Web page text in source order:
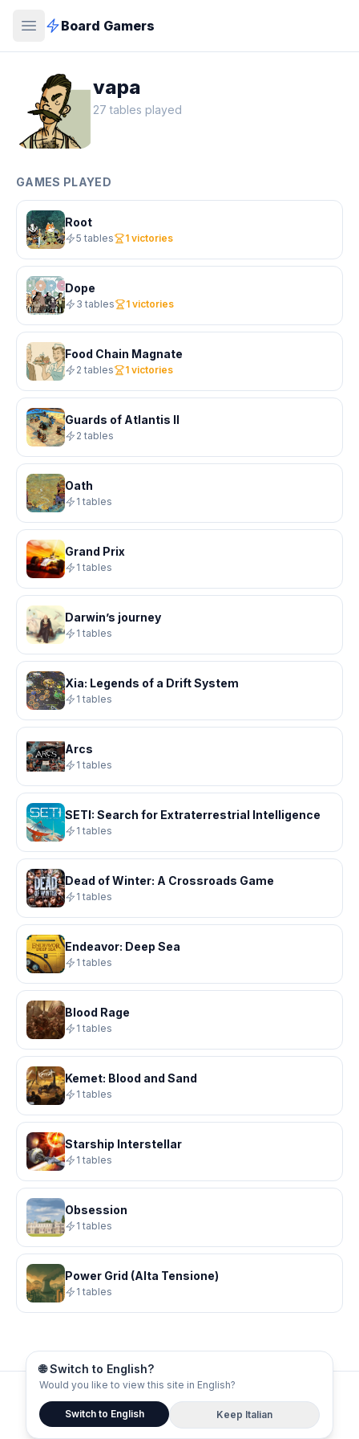
🌐 Switch to English?
Would you like to view this site in English?
Switch to English Keep Italian
Board Gamers
vapa
27 tables played
GAMES PLAYED
Root
5 tables 1 victories
Dope
3 tables 1 victories
Food Chain Magnate
2 tables 1 victories
Guards of Atlantis II
2 tables
Oath
1 tables
Grand Prix
1 tables
Darwin’s journey
1 tables
Xia: Legends of a Drift System
1 tables
Arcs
1 tables
SETI: Search for Extraterrestrial Intelligence
1 tables
Dead of Winter: A Crossroads Game
1 tables
Endeavor: Deep Sea
1 tables
Blood Rage
1 tables
Kemet: Blood and Sand
1 tables
Starship Interstellar
1 tables
Obsession
1 tables
Power Grid (Alta Tensione)
1 tables
© 2026 Board Gamers
AboutPrivacy Contacts